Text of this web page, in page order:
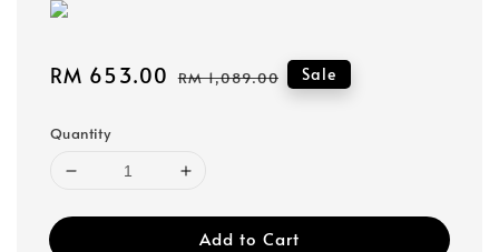
Sale
RM 653.00 Regular
RM 1,089.00 Sale
Quantity
Add to Cart